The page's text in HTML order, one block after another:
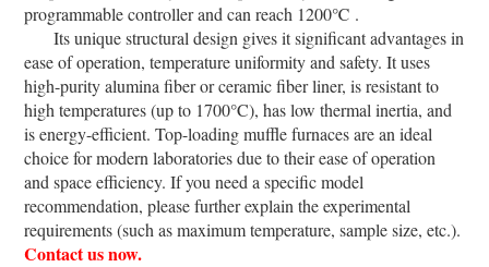
programmable controller and can reach 1200℃ .
Its unique structural design gives it significant advantages in
ease of operation, temperature uniformity and safety. It uses
high-purity alumina fiber or ceramic fiber liner, is resistant to
high temperatures (up to 1700°C), has low thermal inertia, and
is energy-efficient. Top-loading muffle furnaces are an ideal
choice for modern laboratories due to their ease of operation
and space efficiency. If you need a specific model
recommendation, please further explain the experimental
requirements (such as maximum temperature, sample size, etc.).
Contact us now.